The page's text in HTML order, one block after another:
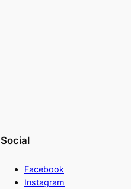
Social
Facebook
Instagram